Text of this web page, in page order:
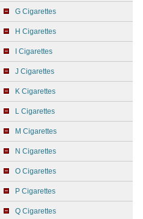
G Cigarettes
H Cigarettes
I Cigarettes
J Cigarettes
K Cigarettes
L Cigarettes
M Cigarettes
N Cigarettes
O Cigarettes
P Cigarettes
Q Cigarettes